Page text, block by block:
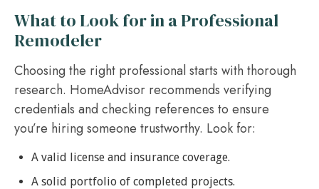
What to Look for in a Professional
Remodeler
Choosing the right professional starts with thorough
research. HomeAdvisor recommends verifying
credentials and checking references to ensure
you’re hiring someone trustworthy. Look for:
A valid license and insurance coverage.
A solid portfolio of completed projects.